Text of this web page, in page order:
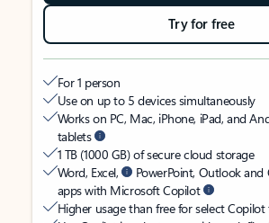
Try for free
For 1 person
Use on up to 5 devices simultaneously
Works on PC, Mac, iPhone, iPad, and
tablets
1 TB (1000 GB) of secure cloud storage
Word, Excel,
PowerPoint, Outlook
apps with Microsoft Copilot
Higher usage than free for select Copilot